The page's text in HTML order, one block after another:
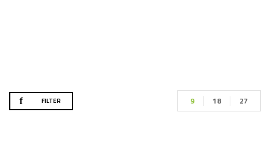
FILTER 9 18 27